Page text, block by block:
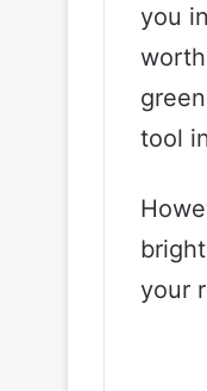
you
tool
your